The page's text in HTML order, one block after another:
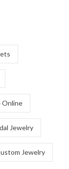
Online
Jewelry
Jewelry